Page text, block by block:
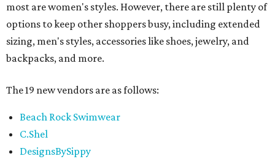
most are women's styles. However, there are still plenty of
options to keep other shoppers busy, including extended
sizing, men's styles, accessories like shoes, jewelry, and
backpacks, and more.
The 19 new vendors are as follows:
Beach Rock Swimwear
C.Shel
DesignsBySippy